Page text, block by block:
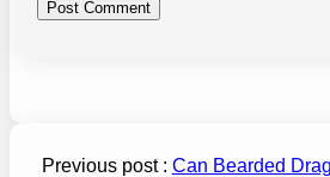
Previous post : Can Bearded